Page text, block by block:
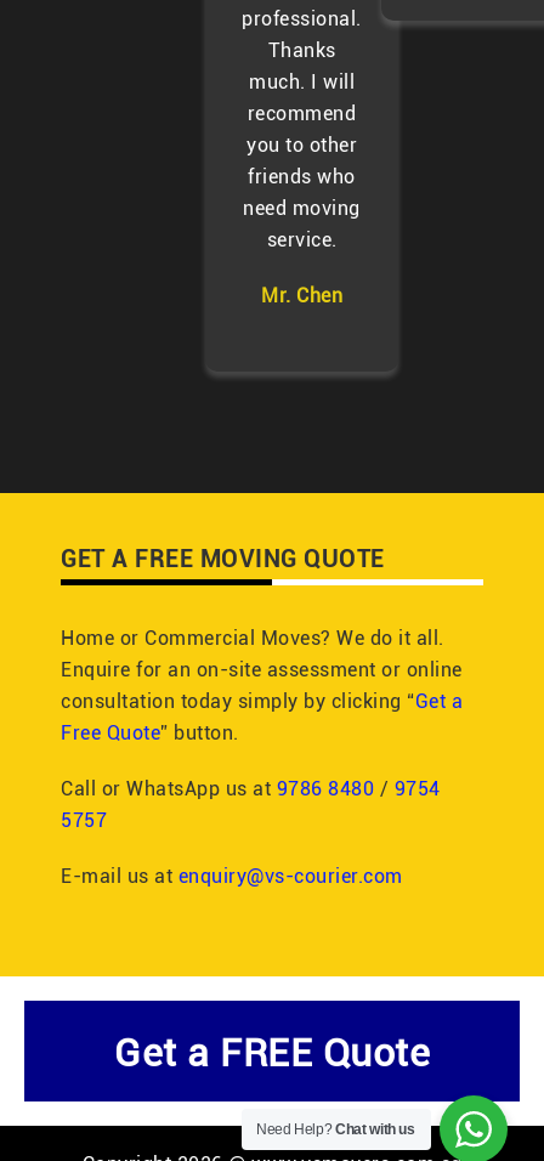
professional.
Thanks
much. I will
recommend
you to other
friends who
need moving
service.
Mr. Chen
GET A FREE MOVING QUOTE
Home or Commercial Moves? We do it all.
Enquire for an on-site assessment or online
consultation today simply by clicking “Get a
Free Quote” button.
Call or WhatsApp us at 9786 8480 / 9754
5757
E-mail us at enquiry@vs-courier.com
Get a FREE Quote
Need Help?Chat with us